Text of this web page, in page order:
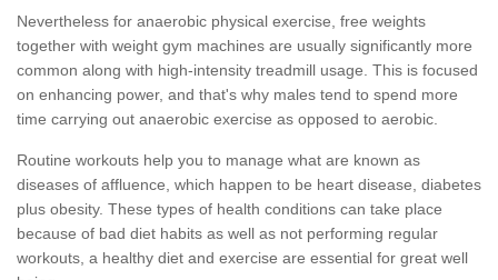
Nevertheless for anaerobic physical exercise, free weights
together with weight gym machines are usually significantly more
common along with high-intensity treadmill usage. This is focused
on enhancing power, and that's why males tend to spend more
time carrying out anaerobic exercise as opposed to aerobic.
Routine workouts help you to manage what are known as
diseases of affluence, which happen to be heart disease, diabetes
plus obesity. These types of health conditions can take place
because of bad diet habits as well as not performing regular
workouts, a healthy diet and exercise are essential for great well